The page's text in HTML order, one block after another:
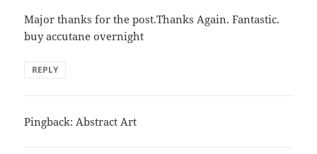
Major thanks for the post.Thanks Again. Fantastic.
buy accutane overnight
REPLY
Pingback: Abstract Art